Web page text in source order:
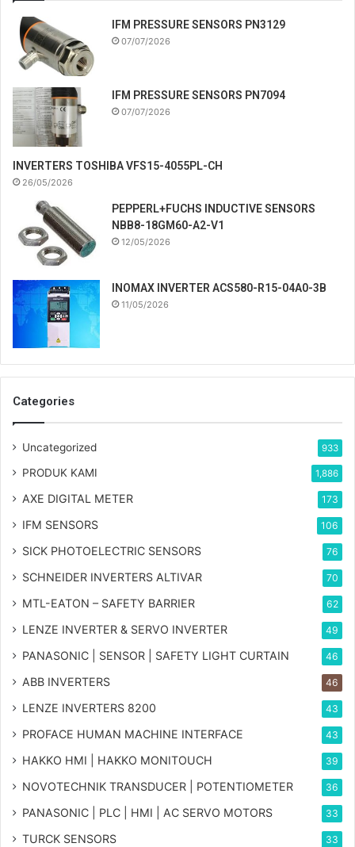
IFM PRESSURE SENSORS PN3129
07/07/2026
IFM PRESSURE SENSORS PN7094
07/07/2026
INVERTERS TOSHIBA VFS15-4055PL-CH
26/05/2026
PEPPERL+FUCHS INDUCTIVE SENSORS
NBB8-18GM60-A2-V1
12/05/2026
INOMAX INVERTER ACS580-R15-04A0-3B
11/05/2026
Categories
Uncategorized 933
PRODUK KAMI 1,886
AXE DIGITAL METER 173
IFM SENSORS 106
SICK PHOTOELECTRIC SENSORS 76
SCHNEIDER INVERTERS ALTIVAR 70
MTL-EATON – SAFETY BARRIER 62
LENZE INVERTER & SERVO INVERTER 49
PANASONIC | SENSOR | SAFETY LIGHT CURTAIN 46
ABB INVERTERS 46
LENZE INVERTERS 8200 43
PROFACE HUMAN MACHINE INTERFACE 43
HAKKO HMI | HAKKO MONITOUCH 39
NOVOTECHNIK TRANSDUCER | POTENTIOMETER 36
PANASONIC | PLC | HMI | AC SERVO MOTORS 33
TURCK SENSORS 33